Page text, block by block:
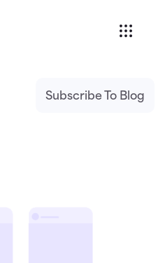
Subscribe To Blog